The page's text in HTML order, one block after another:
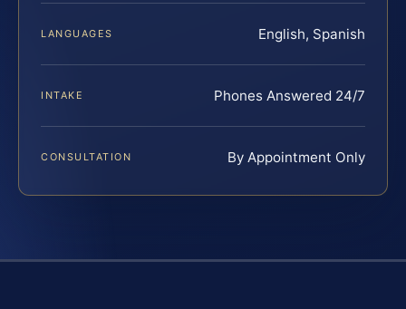
LANGUAGES English, Spanish
INTAKE Phones Answered 24/7
CONSULTATION By Appointment Only